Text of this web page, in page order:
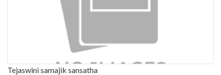
Tejaswini samajik sansatha